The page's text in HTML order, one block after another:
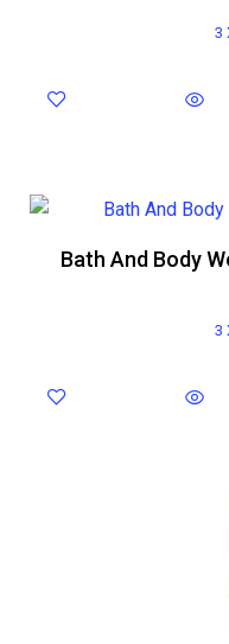
3
Bath And Body
3